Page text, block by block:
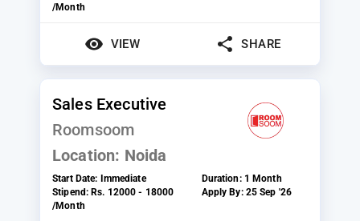
/Month
VIEW SHARE
Sales Executive
Roomsoom
Location: Noida
Start Date: Immediate Duration: 1 Month
Stipend:Rs. 12000 - 18000
/Month
Apply By: 25 Sep '26